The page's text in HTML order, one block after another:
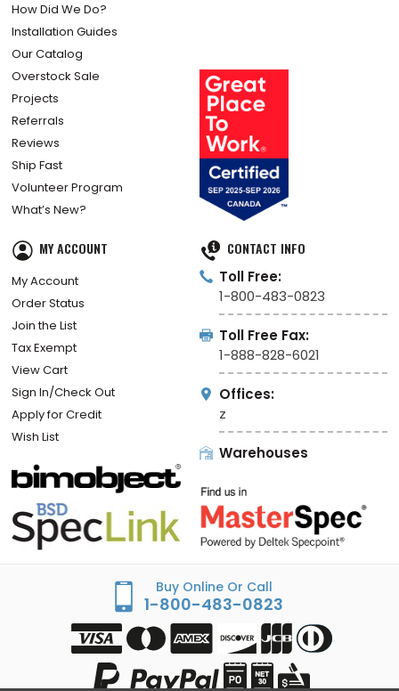
How Did We Do?
Installation Guides
Our Catalog
Overstock Sale
Projects
Referrals
Reviews
Ship Fast
Volunteer Program
What’s New?
MY ACCOUNT
My Account
Order Status
Join the List
Tax Exempt
View Cart
Sign In/Check Out
Apply for Credit
Wish List
CONTACT INFO
Toll Free:
1-800-483-0823
Toll Free Fax:
1-888-828-6021
Offices:
z
Warehouses
Buy Online Or Call
1-800-483-0823